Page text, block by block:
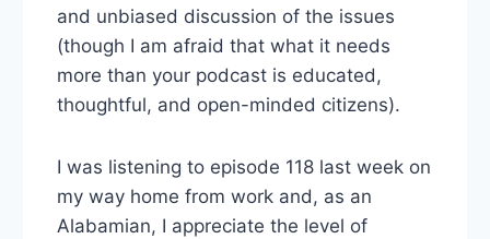
and unbiased discussion of the issues
(though I am afraid that what it needs
more than your podcast is educated,
thoughtful, and open-minded citizens).
I was listening to episode 118 last week on
my way home from work and, as an
Alabamian, I appreciate the level of